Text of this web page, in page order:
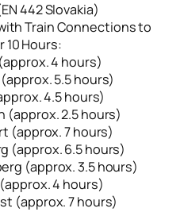
442 Slovakia)
Train Connections to
10 Hours:
4 hours)
5.5 hours)
4.5 hours)
(approx. 2.5 hours)
(approx. 7 hours)
(approx. 6.5 hours)
(approx. 3.5 hours)
4 hours)
(approx. 7 hours)